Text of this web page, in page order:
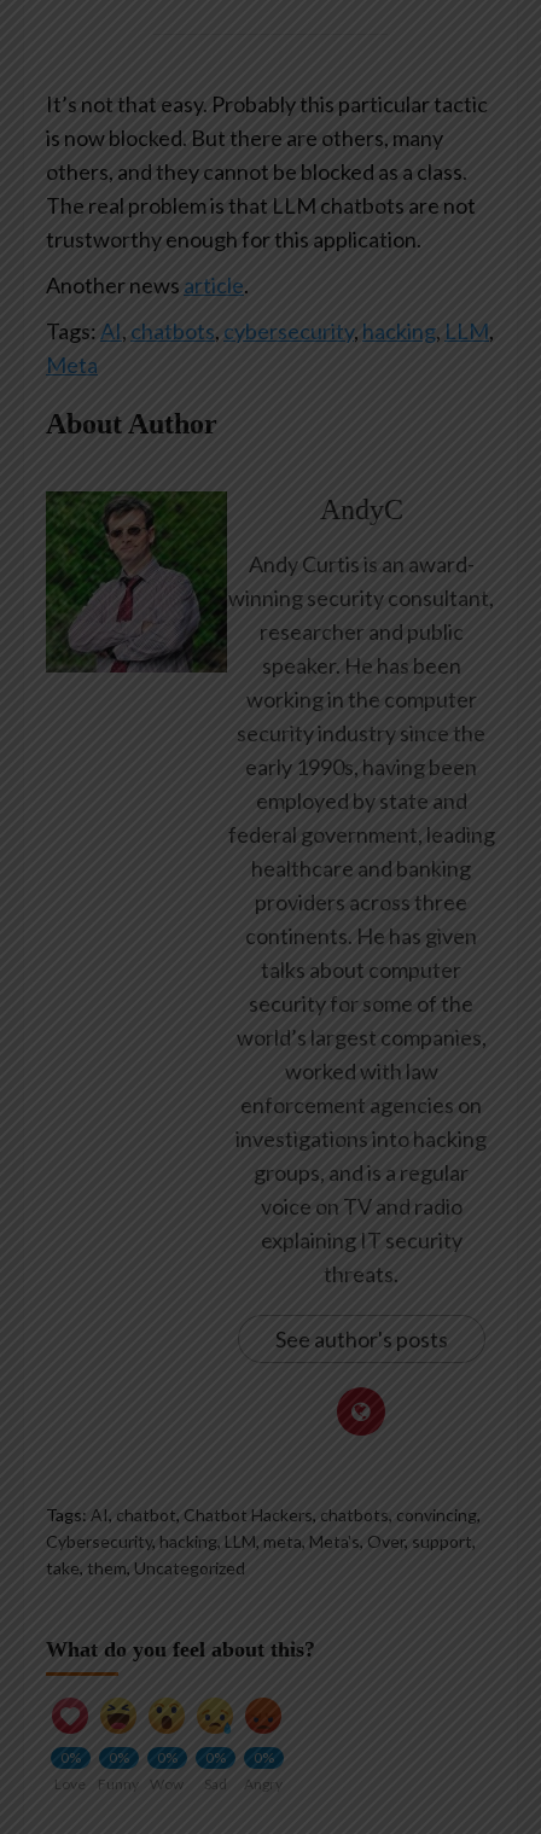
It’s not that easy. Probably this particular tactic
is now blocked. But there are others, many
others, and they cannot be blocked as a class.
The real problem is that LLM chatbots are not
trustworthy enough for this application.
Another news article.
Tags: AI, chatbots, cybersecurity, hacking, LLM,
Meta
About Author
AndyC
Andy Curtis is an award-
winning security consultant,
researcher and public
speaker. He has been
working in the computer
security industry since the
early 1990s, having been
employed by state and
federal government, leading
healthcare and banking
providers across three
continents. He has given
talks about computer
security for some of the
world’s largest companies,
worked with law
enforcement agencies on
investigations into hacking
groups, and is a regular
voice on TV and radio
explaining IT security
threats.
See author's posts
Tags: AI, chatbot, Chatbot Hackers, chatbots, convincing,
Cybersecurity, hacking, LLM, meta, Meta's, Over, support,
take, them, Uncategorized
What do you feel about this?
0%
Love
0%
Funny
0%
Wow
0%
Sad
0%
Angry